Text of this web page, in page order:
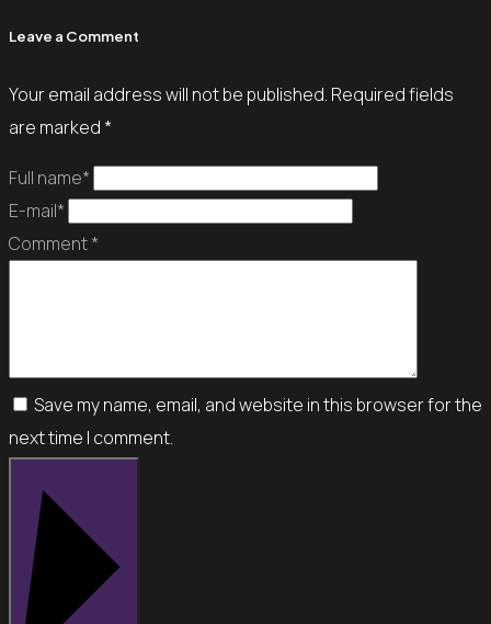
Leave a Comment
Your email address will not be published. Required fields
are marked *
Full name*
E-mail*
Comment *
Save my name, email, and website in this browser for the
next time I comment.